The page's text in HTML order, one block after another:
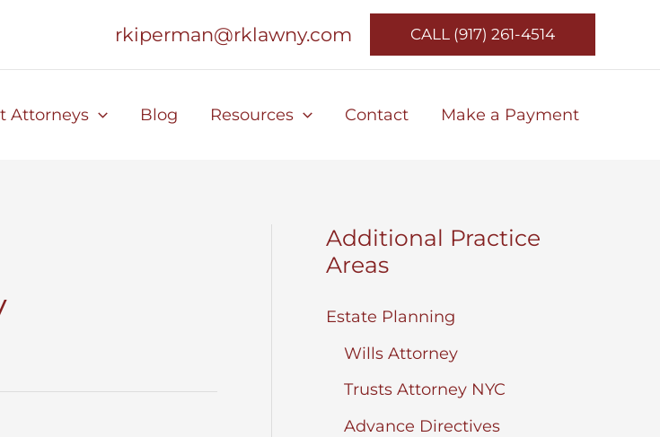
rkiperman@rklawny.com CALL (917) 261-4514
Attorneys Blog Resources Contact Make a Payment
Additional Practice
Areas
Estate Planning
Wills Attorney
Trusts Attorney NYC
Advance Directives